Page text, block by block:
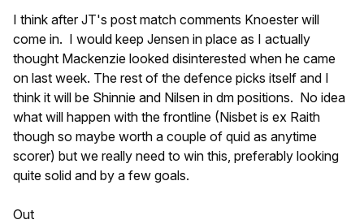
I think after JT's post match comments Knoester will
come in. I would keep Jensen in place as I actually
thought Mackenzie looked disinterested when he came
on last week. The rest of the defence picks itself and I
think it will be Shinnie and Nilsen in dm positions. No idea
what will happen with the frontline (Nisbet is ex Raith
though so maybe worth a couple of quid as anytime
scorer) but we really need to win this, preferably looking
quite solid and by a few goals.
Out